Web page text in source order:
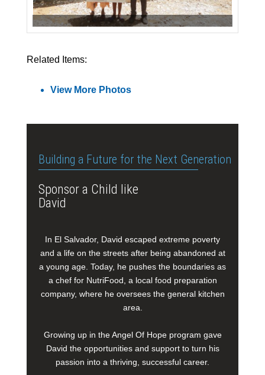
Related Items:
View More Photos
Building a Future for the Next Generation
Sponsor a Child like
David
In El Salvador, David escaped extreme poverty
and a life on the streets after being abandoned at
a young age. Today, he pushes the boundaries as
a chef for NutriFood, a local food preparation
company, where he oversees the general kitchen
area.
Growing up in the Angel Of Hope program gave
David the opportunities and support to turn his
passion into a thriving, successful career.